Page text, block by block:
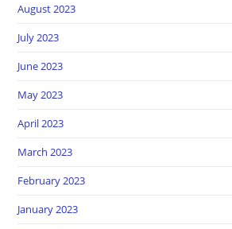
August 2023
July 2023
June 2023
May 2023
April 2023
March 2023
February 2023
January 2023